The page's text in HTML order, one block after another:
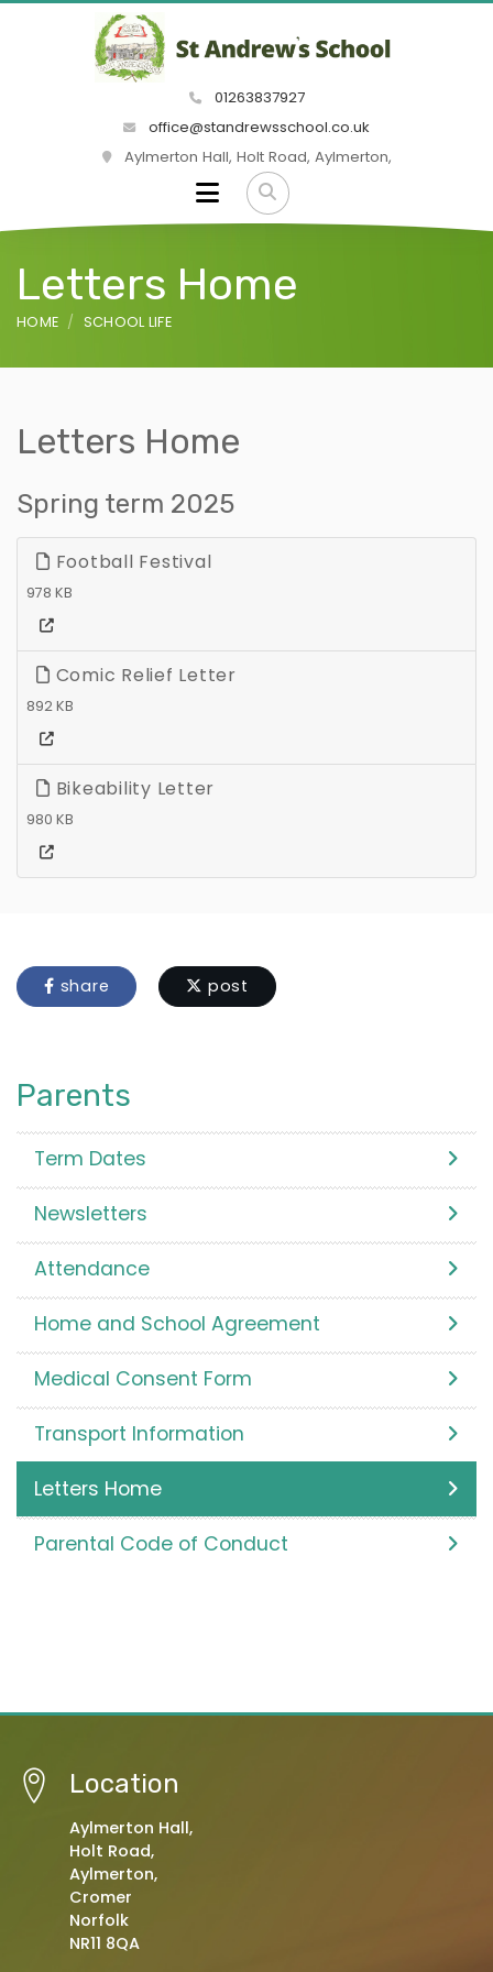
01263837927
office@standrewsschool.co.uk
Aylmerton Hall, Holt Road, Aylmerton,
Letters Home
HOME SCHOOL LIFE
Letters Home
Spring term 2025
Football Festival
978 KB
Comic Relief Letter
892 KB
Bikeability Letter
980 KB
share post
Parents
Term Dates
Newsletters
Attendance
Home and School Agreement
Medical Consent Form
Transport Information
Letters Home
Parental Code of Conduct
Location
Aylmerton Hall,
Holt Road,
Aylmerton,
Cromer
Norfolk
NR11 8QA